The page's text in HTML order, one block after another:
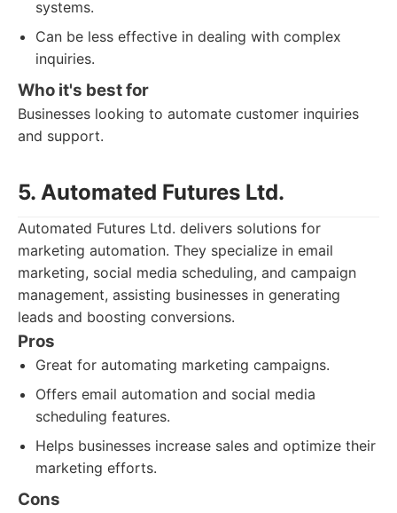
systems.
Can be less effective in dealing with complex
inquiries.
Who it's best for
Businesses looking to automate customer inquiries
and support.
5. Automated Futures Ltd.
Automated Futures Ltd. delivers solutions for
marketing automation. They specialize in email
marketing, social media scheduling, and campaign
management, assisting businesses in generating
leads and boosting conversions.
Pros
Great for automating marketing campaigns.
Offers email automation and social media
scheduling features.
Helps businesses increase sales and optimize their
marketing efforts.
Cons